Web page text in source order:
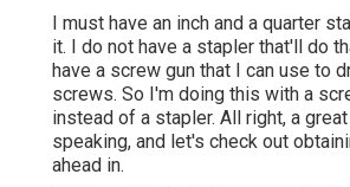
I must have an inch and a quarter
it. I do not have a stapler that'll do
have a screw gun that I can use to
screws. So I'm doing this with a
instead of a stapler. All right, a
speaking, and let's check out
ahead in.